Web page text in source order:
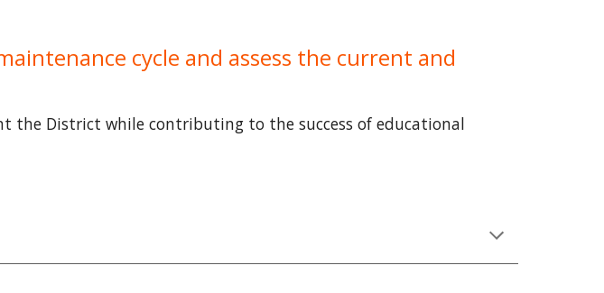
cycle and assess the current and
the District while contributing to the success of educational